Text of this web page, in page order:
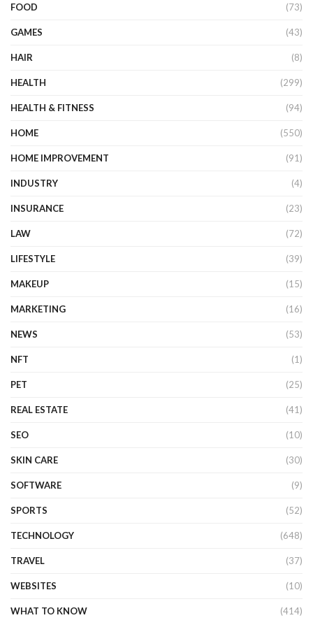
FOOD (73)
GAMES (43)
HAIR (8)
HEALTH (299)
HEALTH & FITNESS (94)
HOME (550)
HOME IMPROVEMENT (91)
INDUSTRY (4)
INSURANCE (23)
LAW (72)
LIFESTYLE (39)
MAKEUP (15)
MARKETING (16)
NEWS (53)
NFT (1)
PET (25)
REAL ESTATE (41)
SEO (10)
SKIN CARE (30)
SOFTWARE (9)
SPORTS (52)
TECHNOLOGY (648)
TRAVEL (37)
WEBSITES (10)
WHAT TO KNOW (414)